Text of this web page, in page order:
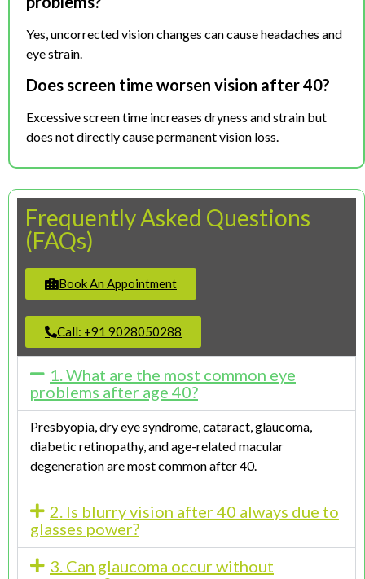
Yes, uncorrected vision changes can cause headaches and
eye strain.
Does screen time worsen vision after 40?
Excessive screen time increases dryness and strain but
does not directly cause permanent vision loss.
Frequently Asked Questions
(FAQs)
Book An Appointment
Call: +91 9028050288
1. What are the most common eye
problems after age 40?
Presbyopia, dry eye syndrome, cataract, glaucoma,
diabetic retinopathy, and age-related macular
degeneration are most common after 40.
2. Is blurry vision after 40 always due to
glasses power?
3. Can glaucoma occur without